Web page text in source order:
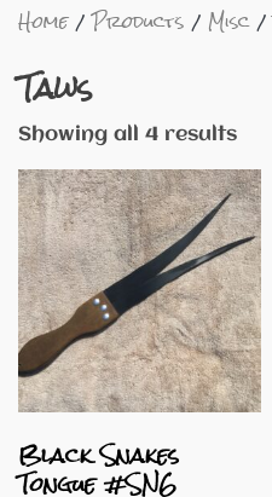
Home Products Misc
Taws
Showing all 4 results
Black Snakes
Tongue #SN6